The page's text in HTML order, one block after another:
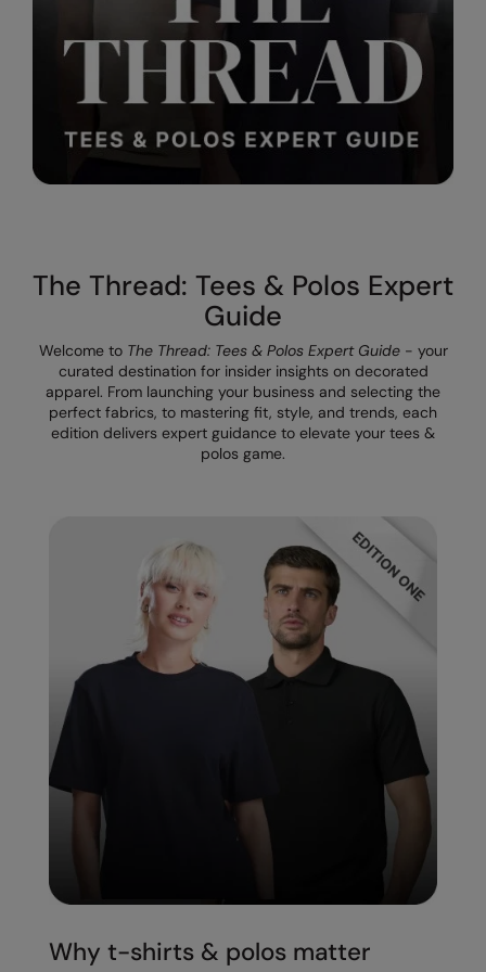
Result Winter Essentials
Result Work-Guard
Russell Athletic
Scruffs
SF Clothing
Spiro
Stanley Workwear
The Christmas Shop
Tee Jays
TheMagicTouch
TriDri®
The Thread: Tees & Polos Expert
Guide
Welcome to The Thread: Tees & Polos Expert Guide- your
curated destination for insider insights on decorated
apparel. From launching your business and selecting the
perfect fabrics, to mastering fit, style, and trends, each
edition delivers expert guidance to elevate your tees &
polos game.
Why t-shirts & polos matter